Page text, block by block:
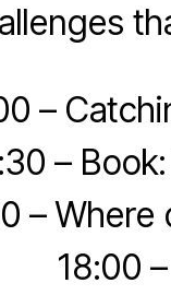
–
–
– Where
18:00